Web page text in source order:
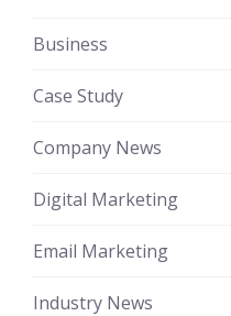
Business
Case Study
Company News
Digital Marketing
Email Marketing
Industry News